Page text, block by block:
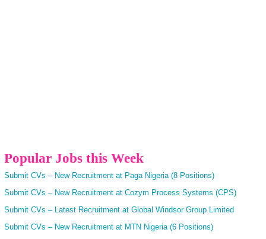
Popular Jobs this Week
Submit CVs – New Recruitment at Paga Nigeria (8 Positions)
Submit CVs – New Recruitment at Cozym Process Systems (CPS)
Submit CVs – Latest Recruitment at Global Windsor Group Limited
Submit CVs – New Recruitment at MTN Nigeria (6 Positions)